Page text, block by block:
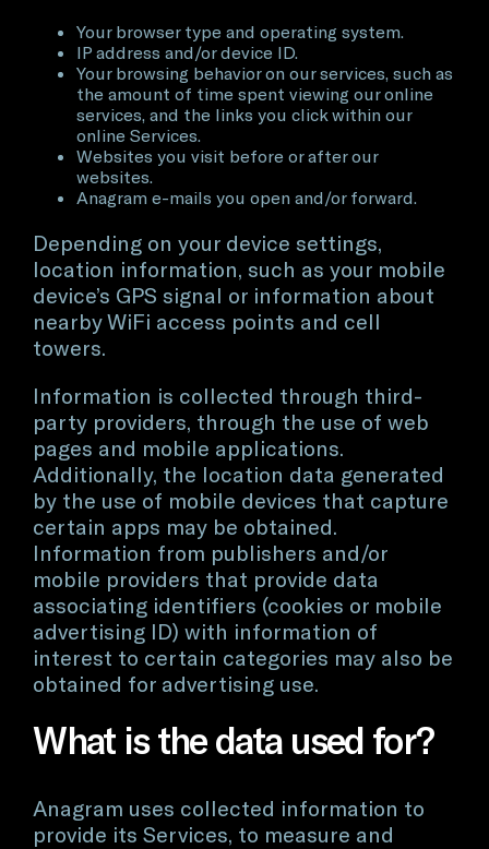
Your browser type and operating system.
IP address and/or device ID.
Your browsing behavior on our services, such as
the amount of time spent viewing our online
services, and the links you click within our
online Services.
Websites you visit before or after our
websites.
Anagram e-mails you open and/or forward.
Depending on your device settings,
location information, such as your mobile
device’s GPS signal or information about
nearby WiFi access points and cell
towers.
Information is collected through third-
party providers, through the use of web
pages and mobile applications.
Additionally, the location data generated
by the use of mobile devices that capture
certain apps may be obtained.
Information from publishers and/or
mobile providers that provide data
associating identifiers (cookies or mobile
advertising ID) with information of
interest to certain categories may also be
obtained for advertising use.
What is the data used for?
Anagram uses collected information to
provide its Services, to measure and